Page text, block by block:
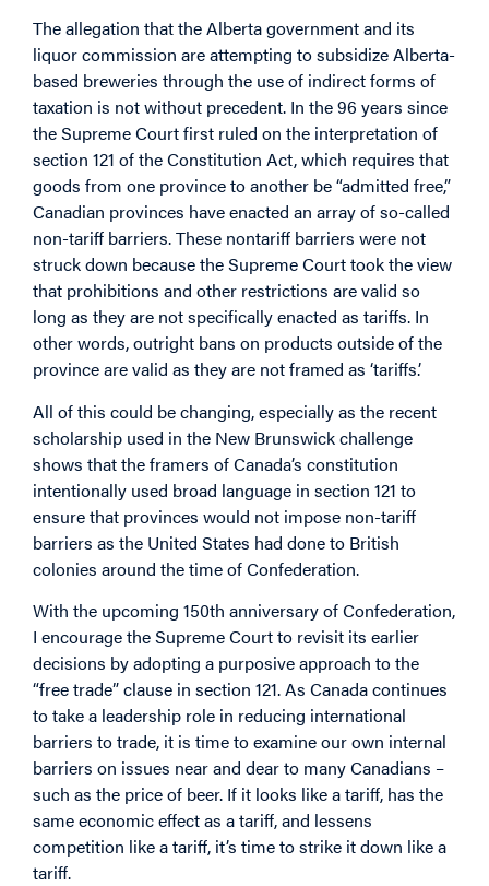
The allegation that the Alberta government and its
liquor commission are attempting to subsidize Alberta-
based breweries through the use of indirect forms of
taxation is not without precedent. In the 96 years since
the Supreme Court first ruled on the interpretation of
section 121 of the Constitution Act, which requires that
goods from one province to another be “admitted free,”
Canadian provinces have enacted an array of so-called
non-tariff barriers. These nontariff barriers were not
struck down because the Supreme Court took the view
that prohibitions and other restrictions are valid so
long as they are not specifically enacted as tariffs. In
other words, outright bans on products outside of the
province are valid as they are not framed as ‘tariffs.’
All of this could be changing, especially as the recent
scholarship used in the New Brunswick challenge
shows that the framers of Canada’s constitution
intentionally used broad language in section 121 to
ensure that provinces would not impose non-tariff
barriers as the United States had done to British
colonies around the time of Confederation.
With the upcoming 150th anniversary of Confederation,
I encourage the Supreme Court to revisit its earlier
decisions by adopting a purposive approach to the
“free trade” clause in section 121. As Canada continues
to take a leadership role in reducing international
barriers to trade, it is time to examine our own internal
barriers on issues near and dear to many Canadians –
such as the price of beer. If it looks like a tariff, has the
same economic effect as a tariff, and lessens
competition like a tariff, it’s time to strike it down like a
tariff.